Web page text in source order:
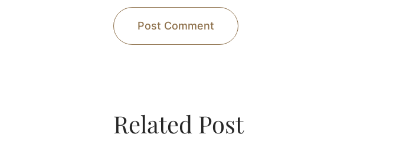
Related Post